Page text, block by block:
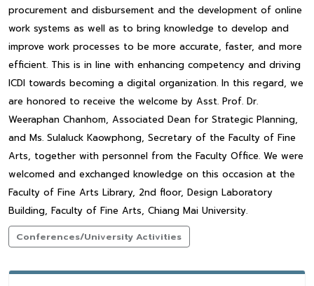
procurement and disbursement and the development of online
work systems as well as to bring knowledge to develop and
improve work processes to be more accurate, faster, and more
efficient. This is in line with enhancing competency and driving
ICDI towards becoming a digital organization. In this regard, we
are honored to receive the welcome by Asst. Prof. Dr.
Weeraphan Chanhom, Associated Dean for Strategic Planning,
and Ms. Sulaluck Kaowphong, Secretary of the Faculty of Fine
Arts, together with personnel from the Faculty Office. We were
welcomed and exchanged knowledge on this occasion at the
Faculty of Fine Arts Library, 2nd floor, Design Laboratory
Building, Faculty of Fine Arts, Chiang Mai University.
Conferences/University Activities